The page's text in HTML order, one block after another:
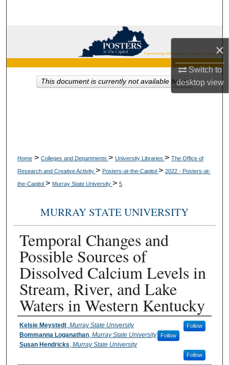
×
Switch to
desktopview
Browse Collections
About
Home > Colleges and Departments > University Libraries > The Office of
Research and Creative Activity > Posters-at-the-Capitol > 2022 - Posters-at-
the-Capitol > Murray State University > 5
MURRAY STATE UNIVERSITY
Temporal Changes and
Possible Sources of
Dissolved Calcium Levels in
Stream, River, and Lake
Waters in Western Kentucky
Presenter Information
Kelsie Meystedt, Murray State University Follow
Bommanna Loganathan, Murray State University Follow
Susan Hendricks Murray State University
Follow
This document is currently not available here.